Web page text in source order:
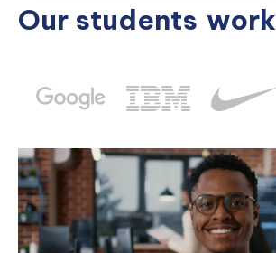
Our students work